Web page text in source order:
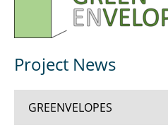
Project News
GREENVELOPES